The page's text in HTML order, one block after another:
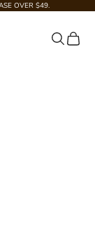
OVER $49.
Search
Cart